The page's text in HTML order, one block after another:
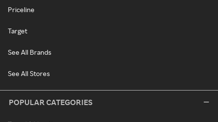
Priceline
Target
See All Brands
See All Stores
POPULAR CATEGORIES